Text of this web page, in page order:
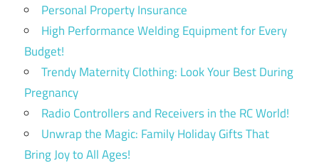
Personal Property Insurance
High Performance Welding Equipment for Every
Budget!
Trendy Maternity Clothing: Look Your Best During
Pregnancy
Radio Controllers and Receivers in the RC World!
Unwrap the Magic: Family Holiday Gifts That
Bring Joy to All Ages!